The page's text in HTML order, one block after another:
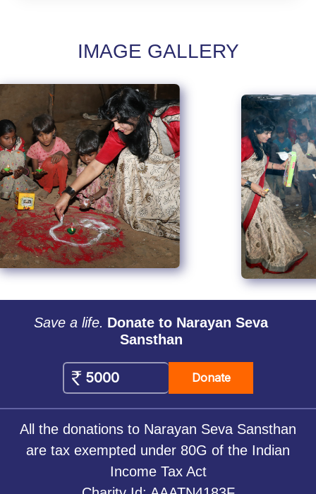
IMAGE GALLERY
Save a life. Donate to Narayan Seva
Sansthan
Donate
All the donations to Narayan Seva Sansthan
are tax exempted under 80G of the Indian
Income Tax Act